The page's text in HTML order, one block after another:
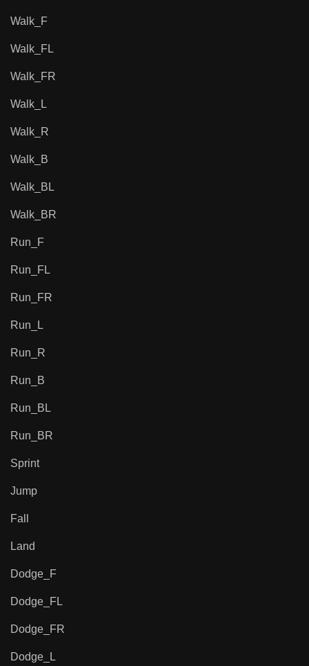
Walk_F
Walk_FL
Walk_FR
Walk_L
Walk_R
Walk_B
Walk_BL
Walk_BR
Run_F
Run_FL
Run_FR
Run_L
Run_R
Run_B
Run_BL
Run_BR
Sprint
Jump
Fall
Land
Dodge_F
Dodge_FL
Dodge_FR
Dodge_L